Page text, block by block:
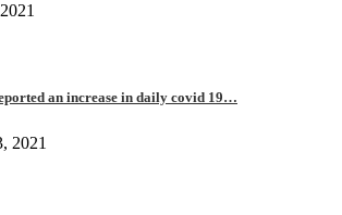
an increase in daily covid 19…
2021